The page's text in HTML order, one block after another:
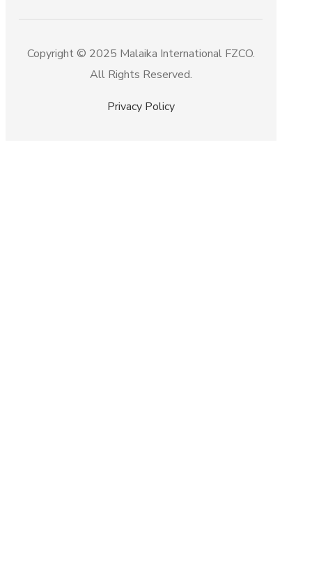
Copyright © 2025 Malaika International FZCO.
All Rights Reserved.
Privacy Policy